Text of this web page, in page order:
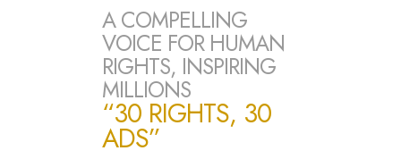
A COMPELLING
VOICE FOR HUMAN
RIGHTS, INSPIRING
MILLIONS
“30 RIGHTS, 30
ADS”